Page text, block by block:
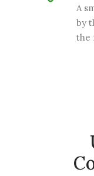
A
by
the